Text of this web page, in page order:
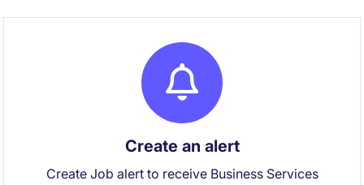
Create an alert
Create Job alert to receive Business Services